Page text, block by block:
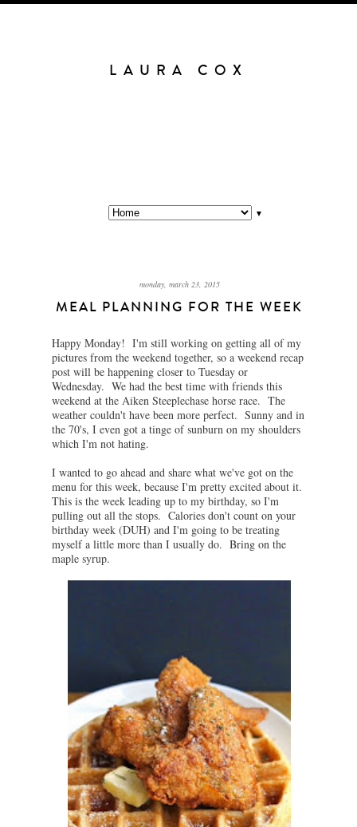
LAURA COX
▼
monday, march 23, 2015
MEAL PLANNING FOR THE WEEK
Happy Monday! I'm still working on getting all of my
pictures from the weekend together, so a weekend recap
post will be happening closer to Tuesday or
Wednesday. We had the best time with friends this
weekend at the Aiken Steeplechase horse race. The
weather couldn't have been more perfect. Sunny and in
the 70's, I even got a tinge of sunburn on my shoulders
which I'm not hating.
I wanted to go ahead and share what we've got on the
menu for this week, because I'm pretty excited about it.
This is the week leading up to my birthday, so I'm
pulling out all the stops. Calories don't count on your
birthday week (DUH) and I'm going to be treating
myself a little more than I usually do. Bring on the
maple syrup.